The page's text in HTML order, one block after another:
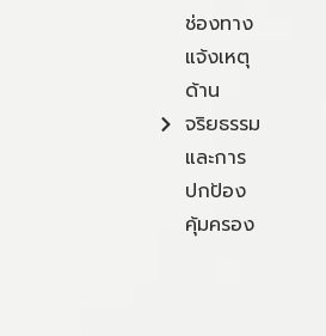
ช่องทาง
แจ้งเหตุ
ด้าน
จริยธรรม
และการ
ปกป้อง
คุ้มครอง